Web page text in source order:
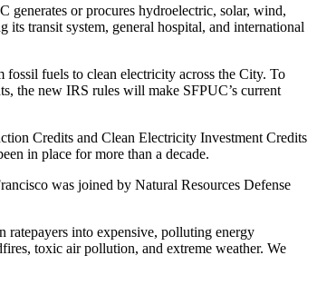
generates or procures hydroelectric, solar, wind,
its transit system, general hospital, and international
fuels to clean electricity across the City. To
the new IRS rules will make SFPUC’s current
Credits and Clean Electricity Investment Credits
in place for more than a decade.
was joined by Natural Resources Defense
into expensive, polluting energy
toxic air pollution, and extreme weather. We